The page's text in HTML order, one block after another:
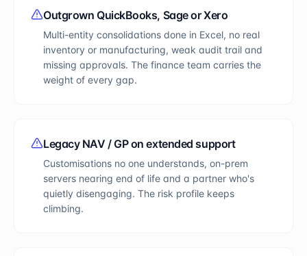
Outgrown QuickBooks, Sage or Xero
Multi-entity consolidations done in Excel, no real
inventory or manufacturing, weak audit trail and
missing approvals. The finance team carries the
weight of every gap.
Legacy NAV / GP on extended support
Customisations no one understands, on-prem
servers nearing end of life and a partner who's
quietly disengaging. The risk profile keeps
climbing.